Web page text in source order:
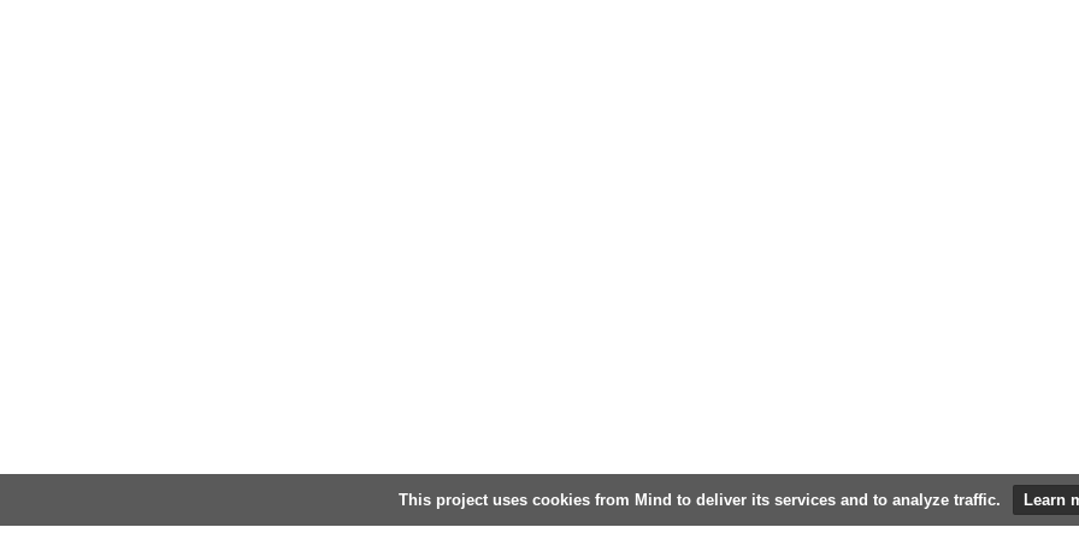
This project uses cookies from Mind to deliver its services and to analyze traffic. Learn